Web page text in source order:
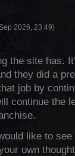
2026, 23:49)
the site has.
they did a
job by
continue the
like to
own